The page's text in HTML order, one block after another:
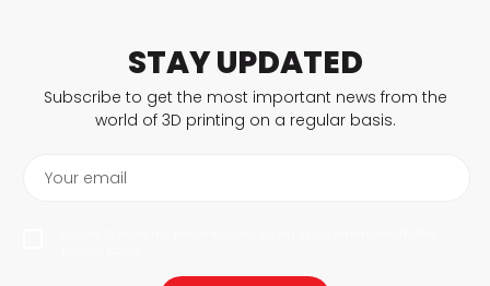
STAY UPDATED
Subscribe to get the most important news from the
world of 3D printing on a regular basis.
Your email